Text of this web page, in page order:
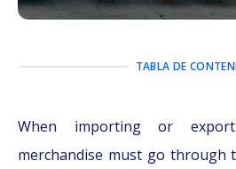
TABLA DE
When importing or
merchandise must go through